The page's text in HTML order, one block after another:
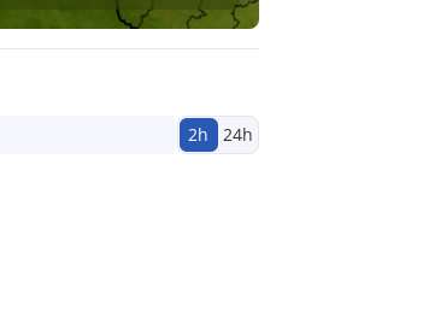
2h 24h